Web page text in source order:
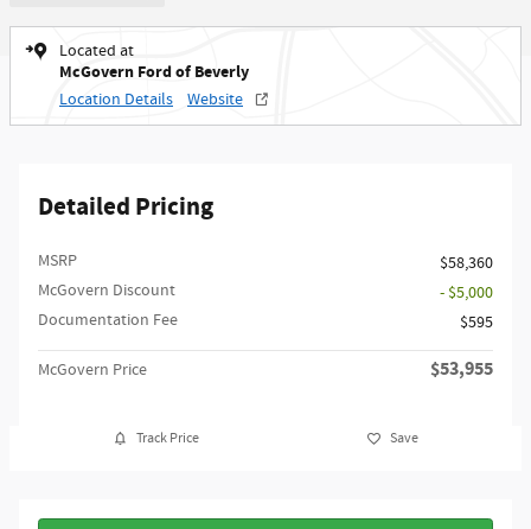
Located at
McGovern Ford of Beverly
Location Details Website
Detailed Pricing
MSRP​
$58,360
McGovern Discount
- $5,000
Documentation Fee
$595
McGovern Price $53,955
Track Price Save